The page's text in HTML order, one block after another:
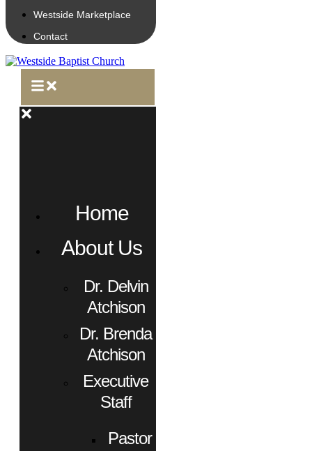
Westside Marketplace
Contact
Home
About Us
Dr. Delvin
Atchison
Dr. Brenda
Atchison
Executive
Staff
Pastor